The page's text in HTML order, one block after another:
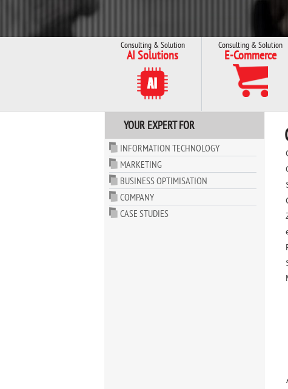
Consulting & Solution
AI Solutions
Consulting & Solution
E-Commerce
YOUR EXPERT FOR
INFORMATION TECHNOLOGY
MARKETING
BUSINESS OPTIMISATION
COMPANY
CASE STUDIES